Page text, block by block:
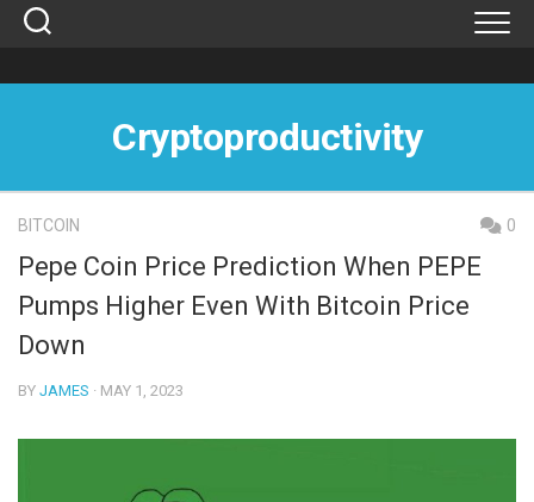
Skip
Cryptoproductivity
BITCOIN 0
Pepe Coin Price Prediction When PEPE
Pumps Higher Even With Bitcoin Price
Down
BY JAMES · MAY 1, 2023